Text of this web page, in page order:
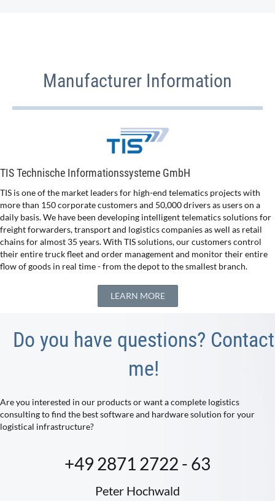
Manufacturer Information
TIS Technische Informationssysteme GmbH
TIS is one of the market leaders for high-end telematics projects with
more than 150 corporate customers and 50,000 drivers as users on a
daily basis. We have been developing intelligent telematics solutions for
freight forwarders, transport and logistics companies as well as retail
chains for almost 35 years. With TIS solutions, our customers control
their entire truck fleet and order management and monitor their entire
flow of goods in real time - from the depot to the smallest branch.
LEARN MORE
Do you have questions? Contact
me!
Are you interested in our products or want a complete logistics
consulting to find the best software and hardware solution for your
logistical infrastructure?
+49 2871 2722 - 63
Peter Hochwald